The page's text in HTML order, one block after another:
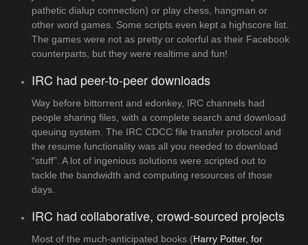
pathetic dialup connection) or play chess, hangman or
other word games. Some scripts even kept a highscore list.
The games were not as pretty or colorful as their Facebook
counterparts, but they were realtime and fun!
IRC had peer-to-peer downloads
Way before bittorrent and edonkey, IRC channels had
people sharing files, with a complete search and download
queuing system. The IRC CDCC file transfer protocol and
the resume functionality was all you needed to download
“stuff”. A lot of ingenious solutions were scripted out to
tackle the bandwidth and computing resources of those
days.
IRC had collaborative, crowd-sourced projects
Most of the much-anticipated books (Harry Potter, for